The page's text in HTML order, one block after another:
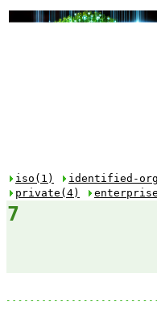
iso(1) identified-
private(4)
7